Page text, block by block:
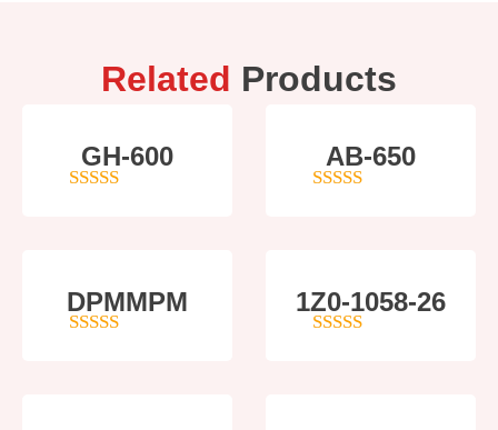
Related Products
GH-600 AB-650
DPMMPM 1Z0-1058-26